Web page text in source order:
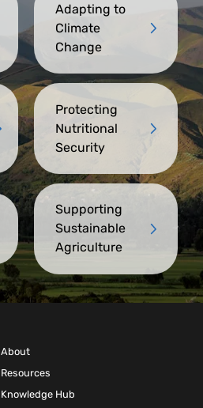
Adapting to
Climate
Change
Protecting
Nutritional
Security
Supporting
Sustainable
Agriculture
About
Resources
Knowledge Hub